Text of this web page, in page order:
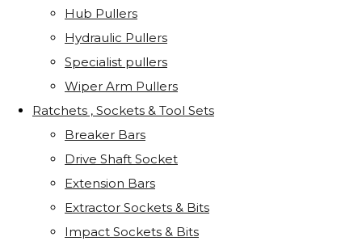
Hub Pullers
Hydraulic Pullers
Specialist pullers
Wiper Arm Pullers
Ratchets , Sockets & Tool Sets
Breaker Bars
Drive Shaft Socket
Extension Bars
Extractor Sockets & Bits
Impact Sockets & Bits